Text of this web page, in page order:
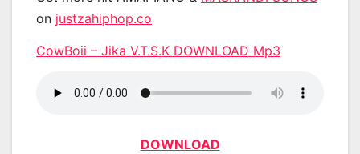
on justzahiphop.co
CowBoii – Jika V.T.S.K DOWNLOAD Mp3
DOWNLOAD